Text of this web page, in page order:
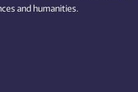
and humanities.